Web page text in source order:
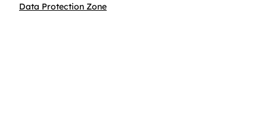
Data Protection Zone